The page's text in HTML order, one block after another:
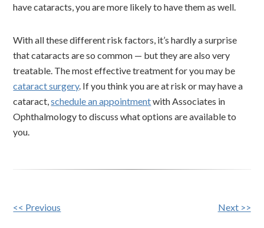
have cataracts, you are more likely to have them as well.
With all these different risk factors, it’s hardly a surprise
that cataracts are so common — but they are also very
treatable. The most effective treatment for you may be
cataract surgery. If you think you are at risk or may have a
cataract,schedule an appointmentwith Associates in
Ophthalmology to discuss what options are available to
you.
Other
<< Previous Next >>